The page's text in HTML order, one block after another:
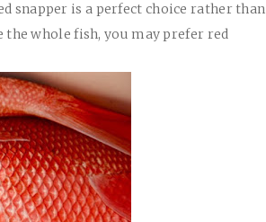
snapper is a perfect choice rather than
whole fish, you may prefer red